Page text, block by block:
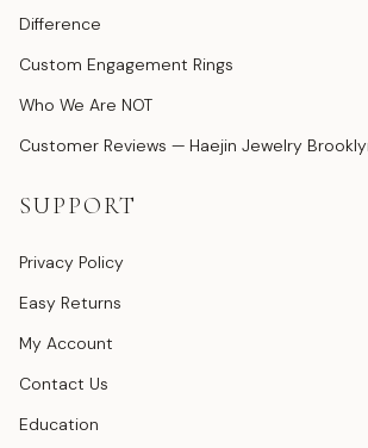
Difference
Custom Engagement Rings
Who We Are NOT
Customer Reviews — Haejin Jewelry
SUPPORT
Privacy Policy
Easy Returns
My Account
Contact Us
Education